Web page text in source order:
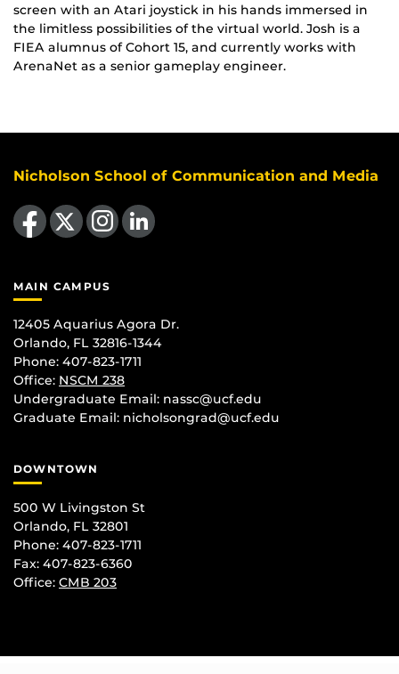
screen with an Atari joystick in his hands immersed in
the limitless possibilities of the virtual world. Josh is a
FIEA alumnus of Cohort 15, and currently works with
ArenaNet as a senior gameplay engineer.
Nicholson School of Communication and Media
Like us on Facebook
Follow us on X Find us on Instagram
View our LinkedIn page
MAIN CAMPUS
12405 Aquarius Agora Dr.
Orlando, FL 32816-1344
Phone: 407-823-1711
Office: NSCM 238
Undergraduate Email: nassc@ucf.edu
Graduate Email: nicholsongrad@ucf.edu
DOWNTOWN
500 W Livingston St
Orlando, FL 32801
Phone: 407-823-1711
Fax: 407-823-6360
Office: CMB 203